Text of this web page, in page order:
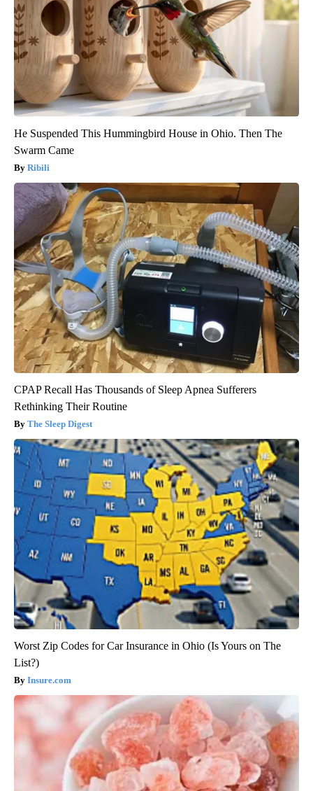
He Suspended This Hummingbird House in Ohio. Then The
Swarm Came
Ribili
CPAP Recall Has Thousands of Sleep Apnea Sufferers
Rethinking Their Routine
The Sleep Digest
Worst Zip Codes for Car Insurance in Ohio (Is Yours on The
List?)
Insure.com